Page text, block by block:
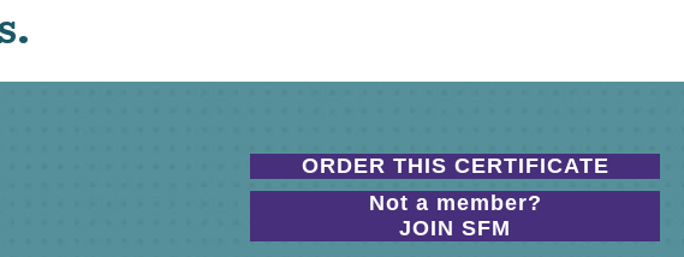
ORDER THIS CERTIFICATE
Not a member?
JOIN SFM